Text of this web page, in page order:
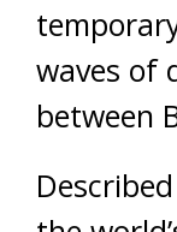
waves of
between